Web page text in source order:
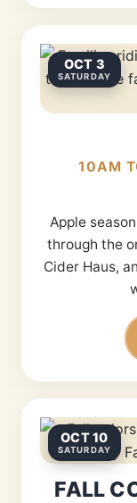
OCT 3
SATURDAY
10AM
Apple
through the
Cider Haus,
OCT 10
SATURDAY
FALL